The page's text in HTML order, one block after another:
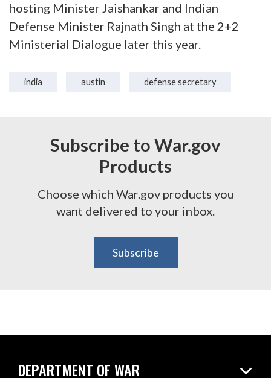
hosting Minister Jaishankar and Indian
Defense Minister Rajnath Singh at the 2+2
Ministerial Dialogue later this year.
india austin defense secretary
Subscribe to War.gov
Products
Choose which War.gov products you
want delivered to your inbox.
Subscribe
DEPARTMENT OF WAR